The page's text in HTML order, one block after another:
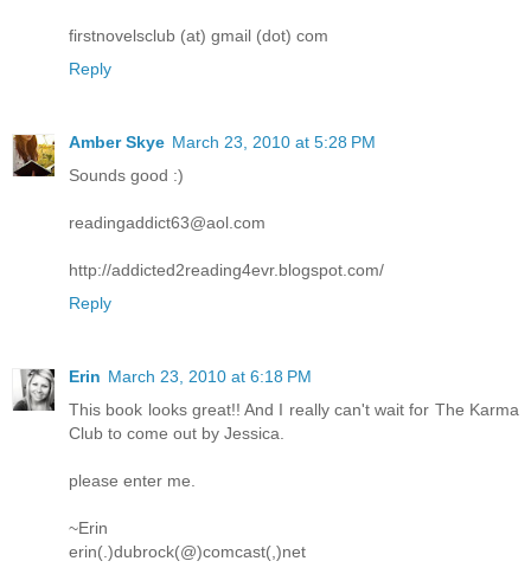
firstnovelsclub (at) gmail (dot) com
Reply
Amber Skye March 23, 2010 at 5:28 PM
Sounds good :)
readingaddict63@aol.com
http://addicted2reading4evr.blogspot.com/
Reply
Erin March 23, 2010 at 6:18 PM
This book looks great!! And I really can't wait for The Karma
Club to come out by Jessica.
please enter me.
~Erin
erin(.)dubrock(@)comcast(,)net